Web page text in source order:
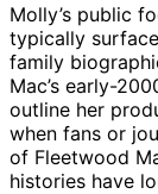
Molly’s public
typically
family
Mac’s early-
outline her
when fans or
of Fleetwood
histories have